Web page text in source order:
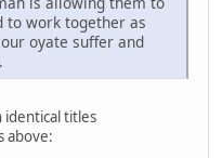
to work together as
oyate suffer and
identical titles
above: